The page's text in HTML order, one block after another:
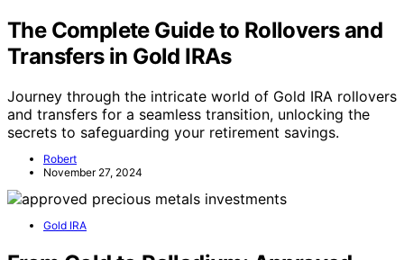
The Complete Guide to Rollovers and
Transfers in Gold IRAs
Journey through the intricate world of Gold IRA rollovers
and transfers for a seamless transition, unlocking the
secrets to safeguarding your retirement savings.
Robert
November 27, 2024
Gold IRA